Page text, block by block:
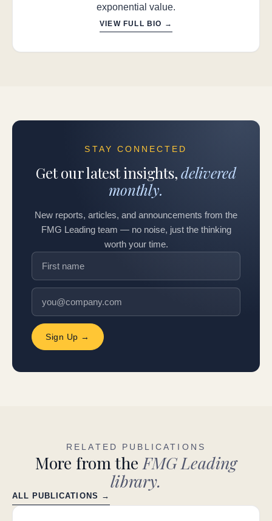
exponential value.
VIEW FULL BIO →
STAY CONNECTED
Get our latest insights,delivered
monthly.
New reports, articles, and announcements from the
FMG Leading team — no noise, just the thinking
worth your time.
Sign Up →
RELATED PUBLICATIONS
More from theFMG Leading
library.
ALL PUBLICATIONS →